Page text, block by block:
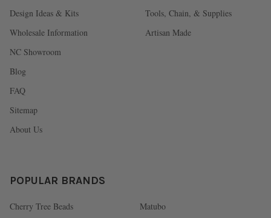
Design Ideas & Kits
Wholesale Information
NC Showroom
Blog
FAQ
Sitemap
About Us
Tools, Chain, & Supplies
Artisan Made
POPULAR BRANDS
Cherry Tree Beads Matubo